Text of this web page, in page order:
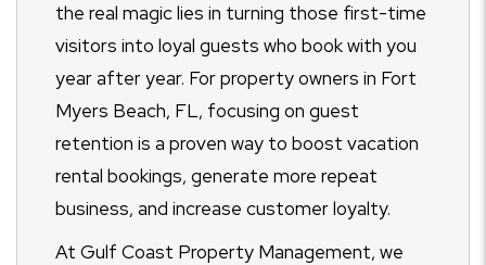
the real magic lies in turning those first-time
visitors into loyal guests who book with you
year after year. For property owners in Fort
Myers Beach, FL, focusing on guest
retention is a proven way to boost vacation
rental bookings, generate more repeat
business, and increase customer loyalty.
At Gulf Coast Property Management, we